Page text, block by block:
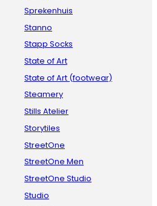
Sprekenhuis
Stanno
Stapp Socks
State of Art
State of Art (footwear)
Steamery
Stills Atelier
Storytiles
StreetOne
StreetOne Men
StreetOne Studio
Studio